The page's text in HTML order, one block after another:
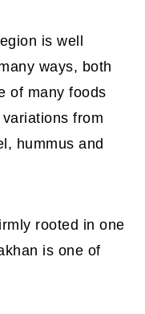
is well
ways, both
of many foods
from
hummus and
rooted in one
is one of